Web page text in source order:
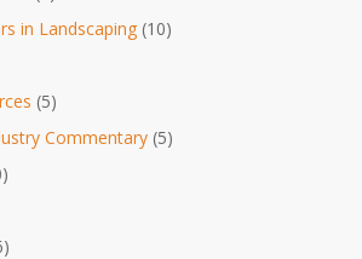
in Landscaping (10)
(5)
Commentary (5)